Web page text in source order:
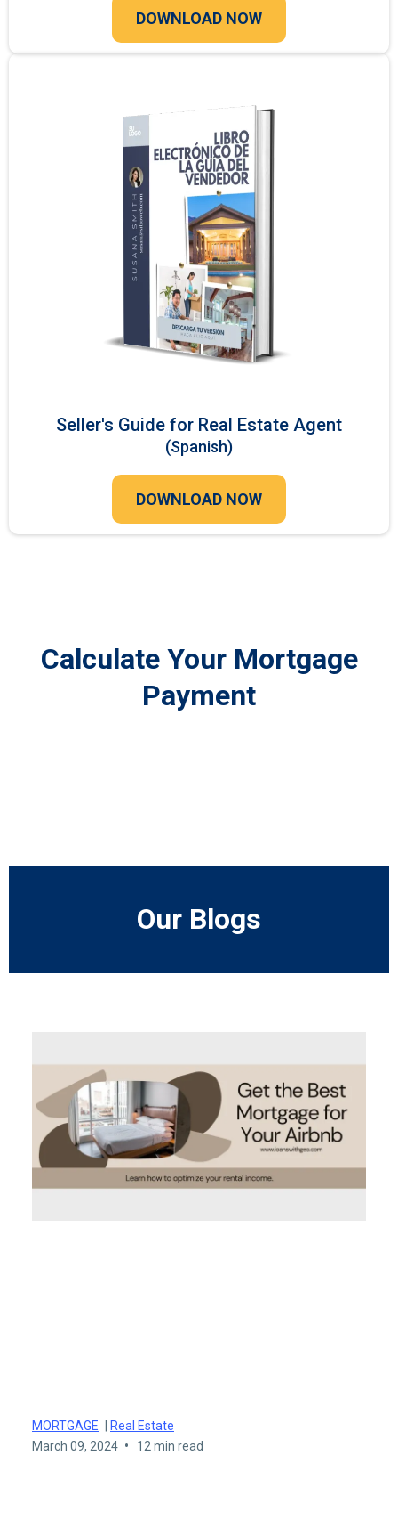
DOWNLOAD NOW
Seller's Guide for Real Estate Agent
(Spanish)
DOWNLOAD NOW
Calculate Your Mortgage
Payment
Our Blogs
MORTGAGE | Real Estate
March 09, 2024 • 12 min read